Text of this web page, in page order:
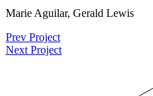
Marie Aguilar, Gerald Lewis
Prev Project
Next Project